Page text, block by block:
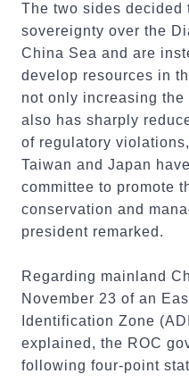
The two sides
sovereignty over the
China Sea and are
develop resources in
not only increasing
also has sharply
of regulatory
Taiwan and Japan
committee to promote
conservation and
president remarked.
Regarding mainland
November 23 of an
Identification Zone
explained, the ROC
following four-point